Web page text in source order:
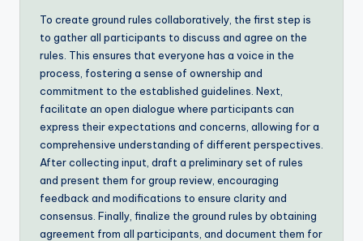
To create ground rules collaboratively, the first step is
to gather all participants to discuss and agree on the
rules. This ensures that everyone has a voice in the
process, fostering a sense of ownership and
commitment to the established guidelines. Next,
facilitate an open dialogue where participants can
express their expectations and concerns, allowing for a
comprehensive understanding of different perspectives.
After collecting input, draft a preliminary set of rules
and present them for group review, encouraging
feedback and modifications to ensure clarity and
consensus. Finally, finalize the ground rules by obtaining
agreement from all participants, and document them for